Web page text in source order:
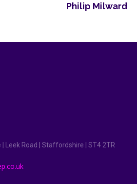
Philip Milward
Leek Road | Staffordshire | ST4 2TR